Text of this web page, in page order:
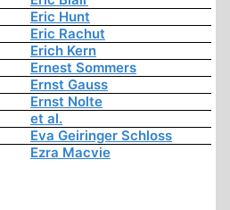
Eric Hunt
Eric Rachut
Erich Kern
Ernest Sommers
Ernst Gauss
Ernst Nolte
et al.
Eva Geiringer Schloss
Ezra Macvie